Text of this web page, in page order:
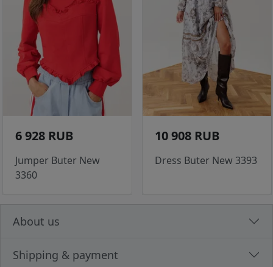
6 928 RUB
Jumper Buter New
3360
10 908 RUB
Dress Buter New 3393
About us
Shipping & payment